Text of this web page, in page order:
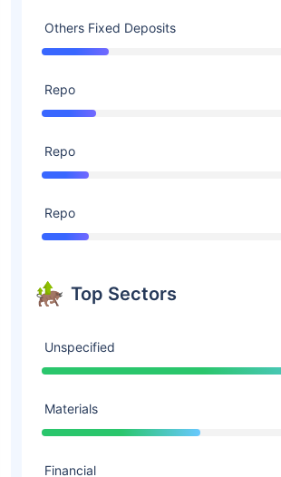
Others Fixed Deposits
Repo
Repo
Repo
Top Sectors
Unspecified
Materials
Financial